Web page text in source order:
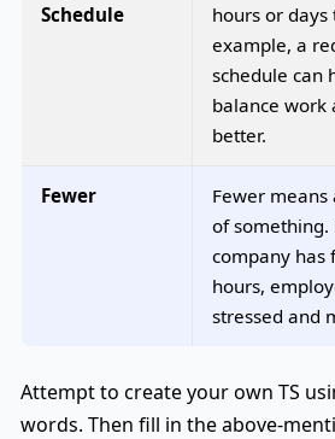
Schedule
hours or days
example, a
schedule can
balance work
better.
Fewer
Fewer
of something.
company has
hours,
stressed and
Attempt to create your own TS
words. Then fill in the above-